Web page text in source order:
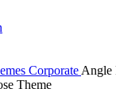
Corporate Angle
Theme